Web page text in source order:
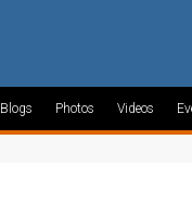
Blogs Photos Videos